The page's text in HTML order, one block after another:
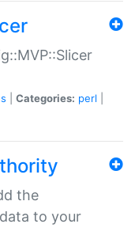
Categories: perl
the
to your